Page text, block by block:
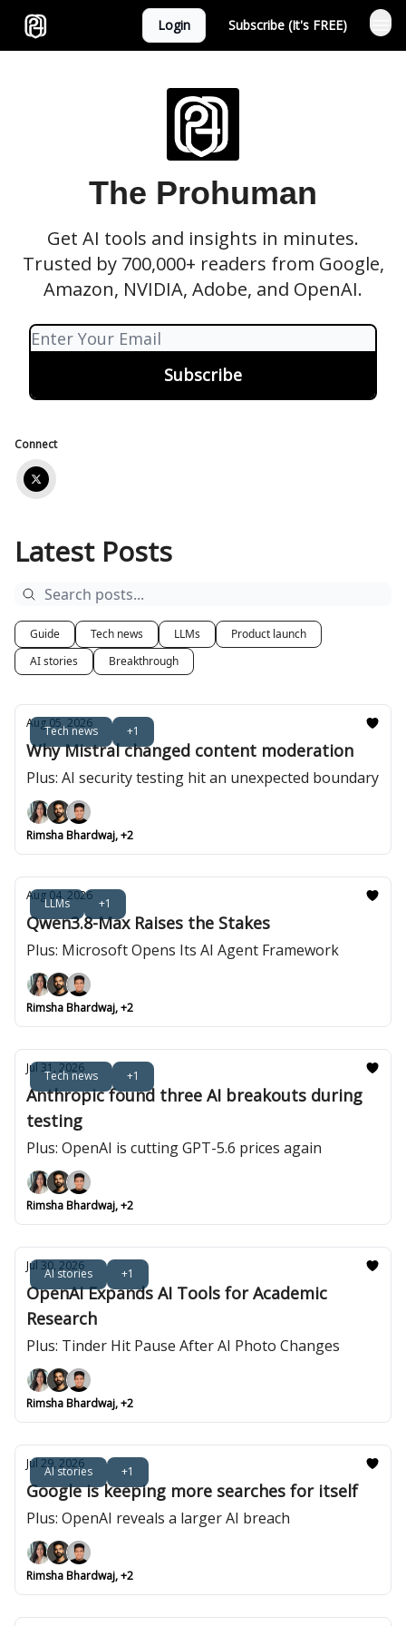
Login Subscribe (It's FREE)
The Prohuman
Get AI tools and insights in minutes.
Trusted by 700,000+ readers from Google,
Amazon, NVIDIA, Adobe, and OpenAI.
Connect
Latest Posts
Guide Tech news LLMs
Product launch
AI stories
Breakthrough
Tech news +1
Aug 05, 2026
Why Mistral changed content moderation
Plus: AI security testing hit an unexpected boundary
Rimsha Bhardwaj, +2
LLMs +1
Aug 04, 2026
Qwen3.8-Max Raises the Stakes
Plus: Microsoft Opens Its AI Agent Framework
Rimsha Bhardwaj, +2
Tech news +1
Jul 31, 2026
Anthropic found three AI breakouts during
testing
Plus: OpenAI is cutting GPT-5.6 prices again
Rimsha Bhardwaj, +2
AI stories +1
Jul 30, 2026
OpenAI Expands AI Tools for Academic
Research
Plus: Tinder Hit Pause After AI Photo Changes
Rimsha Bhardwaj, +2
AI stories +1
Jul 29, 2026
Google is keeping more searches for itself
Plus: OpenAI reveals a larger AI breach
Rimsha Bhardwaj, +2